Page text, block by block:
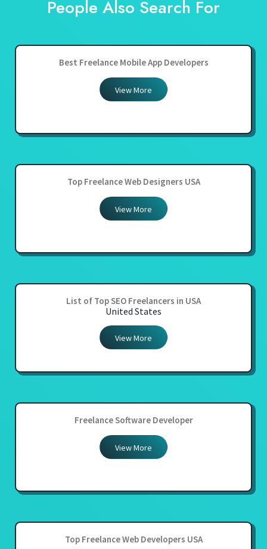
People Also Search For
Best Freelance Mobile App Developers
View More
Top Freelance Web Designers USA
View More
List of Top SEO Freelancers in USA
United States
View More
Freelance Software Developer
View More
Top Freelance Web Developers USA